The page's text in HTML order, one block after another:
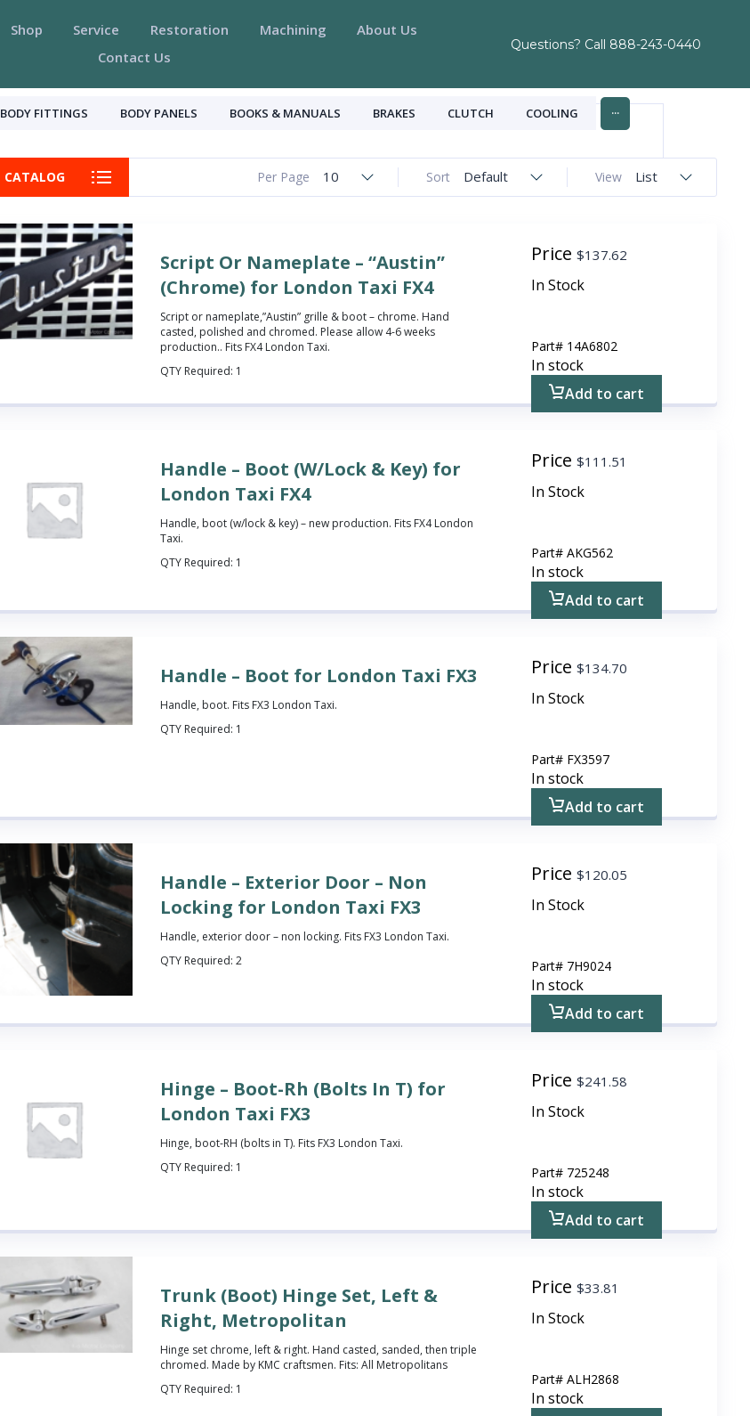
Shop Service Restoration Machining
About Us
Contact Us
Questions? Call 888-243-0440
BODY FITTINGS BODY PANELS BOOKS & MANUALS BRAKES CLUTCH COOLING ...
CATALOG View List
Sort Default
Per Page 10
Script Or Nameplate – “Austin”
(Chrome) for London Taxi FX4
Script or nameplate,”Austin” grille & boot – chrome. Hand
casted, polished and chromed. Please allow 4-6 weeks
production.. Fits FX4 London Taxi.
QTY Required: 1
Price$137.62
In Stock
Part# 14A6802
In stock
Add to cart
Handle – Boot (W/Lock & Key) for
London Taxi FX4
Handle, boot (w/lock & key) – new production. Fits FX4 London
Taxi.
QTY Required: 1
Price$111.51
In Stock
Part#AKG562
In stock
Add to cart
Handle – Boot for London Taxi FX3
Handle, boot. Fits FX3 London Taxi.
QTY Required: 1
Price$134.70
In Stock
Part# FX3597
In stock
Add to cart
Handle – Exterior Door – Non
Locking for London Taxi FX3
Handle, exterior door – non locking. Fits FX3 London Taxi.
QTY Required:2
Price$120.05
In Stock
Part# 7H9024
In stock
Add to cart
Hinge – Boot-Rh (Bolts In T) for
London Taxi FX3
Hinge, boot-RH (bolts in T). Fits FX3 London Taxi.
QTY Required: 1
Price$241.58
In Stock
Part# 725248
In stock
Add to cart
Trunk (Boot) Hinge Set, Left &
Right, Metropolitan
Hinge set chrome, left & right. Hand casted, sanded, then triple
chromed. Made by KMC craftsmen. Fits: All Metropolitans
QTY Required: 1
Price$33.81
In Stock
Part#ALH2868
In stock